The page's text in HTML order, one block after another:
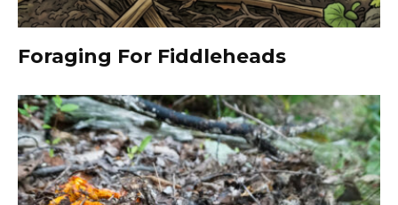
Foraging For Fiddleheads